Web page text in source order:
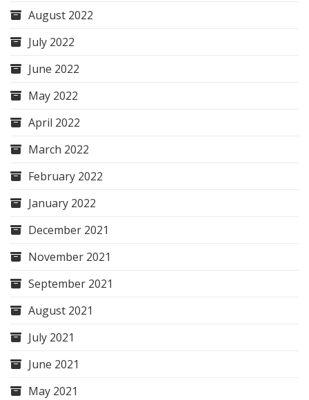
August 2022
July 2022
June 2022
May 2022
April 2022
March 2022
February 2022
January 2022
December 2021
November 2021
September 2021
August 2021
July 2021
June 2021
May 2021